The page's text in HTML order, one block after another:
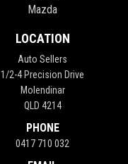
Mazda
LOCATION
Auto Sellers
1/2-4 Precision Drive
Molendinar
QLD 4214
PHONE
0417 710 032